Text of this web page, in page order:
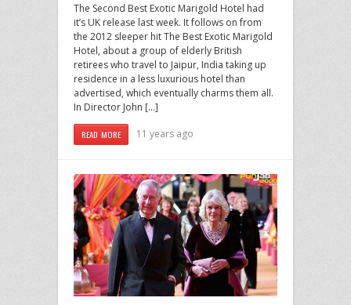
The Second Best Exotic Marigold Hotel had
it’s UK release last week. It follows on from
the 2012 sleeper hit The Best Exotic Marigold
Hotel, about a group of elderly British
retirees who travel to Jaipur, India taking up
residence in a less luxurious hotel than
advertised, which eventually charms them all.
In Director John […]
READ MORE 11 years ago